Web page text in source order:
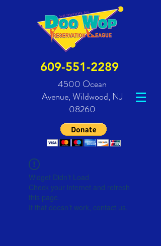
609-551-2289
4500 Ocean
Avenue,Wildwood, NJ
08260
Widget Didn’t Load
Check your internet and refresh
this page.
If that doesn’t work, contact us.